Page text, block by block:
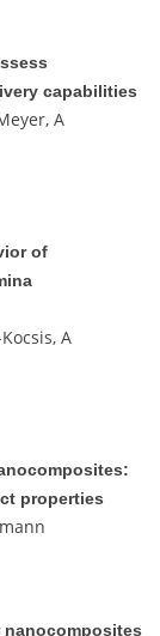
capabilities
A
of
A
properties